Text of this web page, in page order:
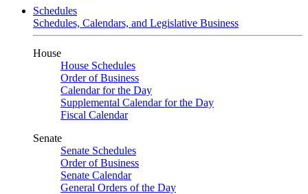
Schedules
Schedules, Calendars, and Legislative Business
House
House Schedules
Order of Business
Calendar for the Day
Supplemental Calendar for the Day
Fiscal Calendar
Senate
Senate Schedules
Order of Business
Senate Calendar
General Orders of the Day